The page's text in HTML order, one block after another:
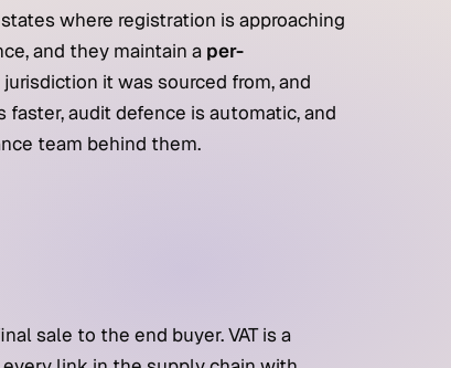
where registration is approaching
and they maintain a per-
it was sourced from, and
audit defence is automatic, and
team behind them.
sale to the end buyer. VAT is a